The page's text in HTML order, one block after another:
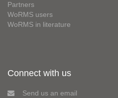
Partners
WoRMS users
WoRMS in literature
Connect with us
Send us an email